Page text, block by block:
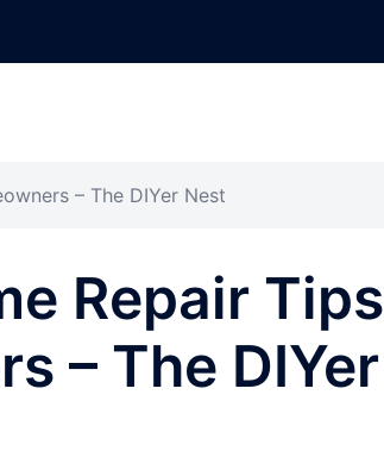
– The DIYer Nest
Repair Tips
– The DIYer